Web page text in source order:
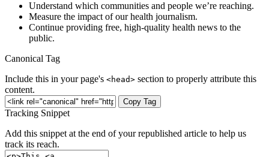
Understand which communities and people we’re reaching.
Measure the impact of our health journalism.
Continue providing free, high-quality health news to the
public.
Canonical Tag
Include this in your page's <head> section to properly attribute this
content.
Copy Tag
Tracking Snippet
Add this snippet at the end of your republished article to help us
track its reach.